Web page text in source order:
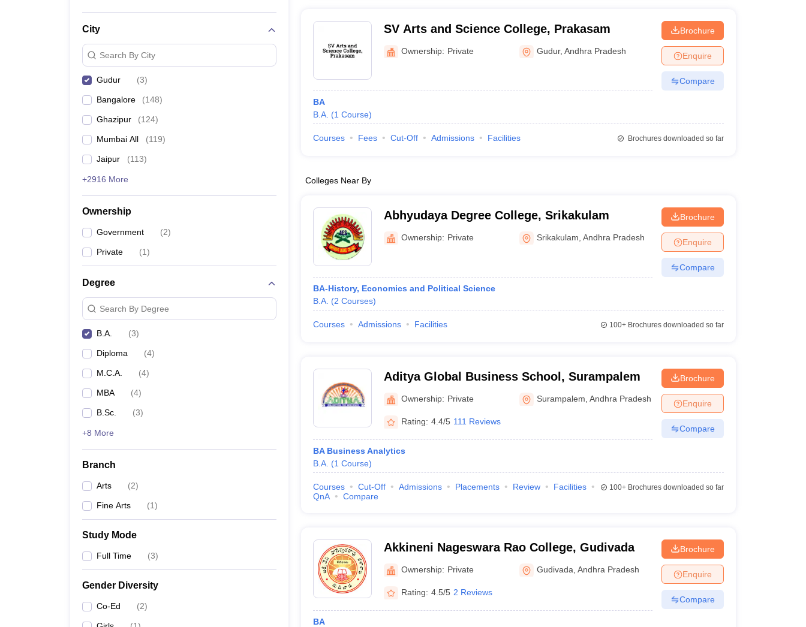
City
Search By City
Gudur (3)
Bangalore (148)
Ghazipur (124)
Mumbai All (119)
Jaipur (113)
+2916 More
Ownership
Government (2)
Private (1)
Degree
Search By Degree
B.A. (3)
Diploma (4)
M.C.A. (4)
MBA (4)
B.Sc. (3)
+8 More
Branch
Arts (2)
Fine Arts (1)
Study Mode
Full Time (3)
Gender Diversity
Co-Ed (2)
SV Arts and Science College, Prakasam
Ownership: Private Gudur,Andhra Pradesh
BA
B.A. (1 Course)
Brochure
Enquire
Compare
Courses Fees Cut-Off Admissions Facilities Brochures downloaded so far
Colleges Near By
Abhyudaya Degree College, Srikakulam
Ownership: Private Srikakulam ,Andhra Pradesh
BA-History, Economics and Political Science
B.A. (2 Courses)
Brochure
Enquire
Compare
Courses Admissions Facilities 100+Brochures downloaded so far
Aditya Global Business School, Surampalem
Ownership: Private Surampalem ,Andhra Pradesh
Rating: 4.4/5 111 Reviews
BA Business Analytics
B.A. (1 Course)
Brochure
Enquire
Compare
Courses Cut-Off Admissions Placements Review
Facilities
QnA
Compare
100+Brochures downloaded so far
Akkineni Nageswara Rao College, Gudivada
Ownership: Private Gudivada ,Andhra Pradesh
Rating: 4.5/5 2 Reviews
BA
Brochure
Enquire
Compare